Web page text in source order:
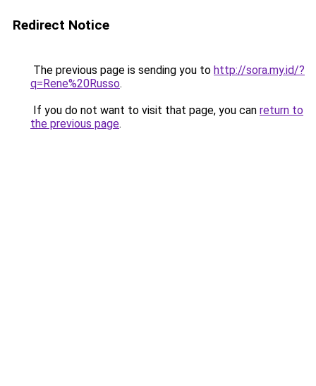
Redirect Notice
The previous page is sending you to http://sora.my.id/?
q=Rene%20Russo.
If you do not want to visit that page, you can return to
the previous page.